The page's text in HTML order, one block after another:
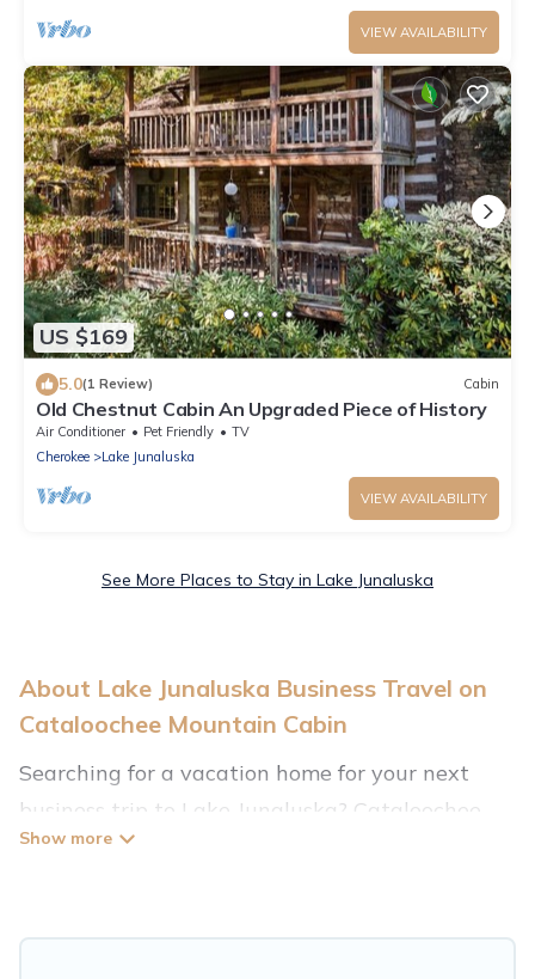
VIEW AVAILABILITY
US $169
5.0(1 Review) Cabin
Old Chestnut Cabin An Upgraded Piece of History
Air Conditioner Pet Friendly
TV
Cherokee
Lake Junaluska
VIEW AVAILABILITY
See More Places to Stay in Lake Junaluska
About Lake Junaluska Business Travel on
Cataloochee Mountain Cabin
Searching for a vacation home for your next
business trip to Lake Junaluska? Cataloochee
Mountain Cabin has plenty of vacation rentals